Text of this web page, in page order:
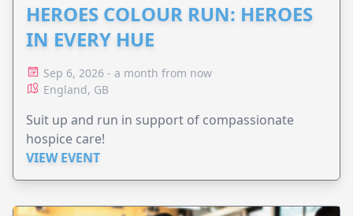
HEROES COLOUR RUN: HEROES
IN EVERY HUE
Sep 6, 2026 - a month from now
England, GB
Suit up and run in support of compassionate
hospice care!
VIEW EVENT